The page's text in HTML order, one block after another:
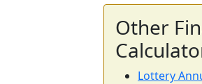
Other
Lottery